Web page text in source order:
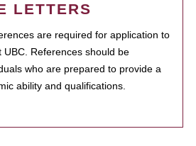
LETTERS
are required for application to
References should be
who are prepared to provide a
ability and qualifications.